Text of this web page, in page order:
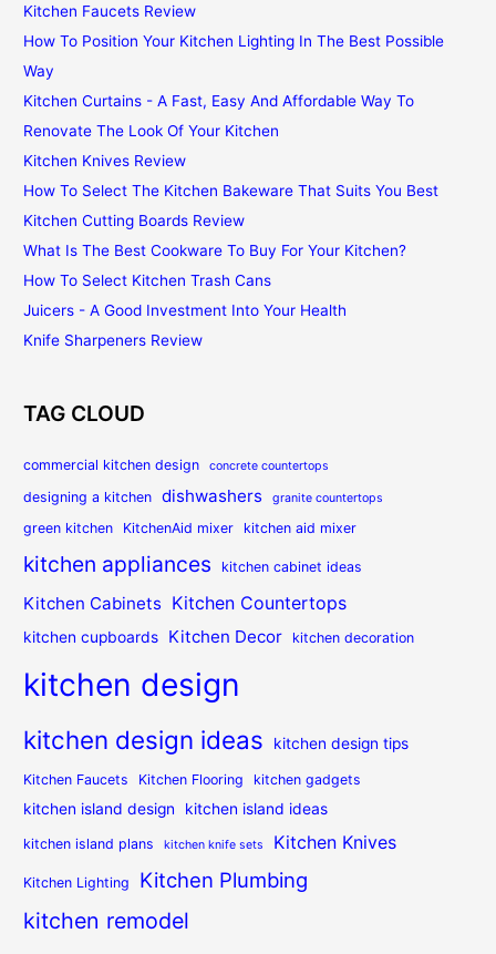
Kitchen Faucets Review
How To Position Your Kitchen Lighting In The Best Possible
Way
Kitchen Curtains - A Fast, Easy And Affordable Way To
Renovate The Look Of Your Kitchen
Kitchen Knives Review
How To Select The Kitchen Bakeware That Suits You Best
Kitchen Cutting Boards Review
What Is The Best Cookware To Buy For Your Kitchen?
How To Select Kitchen Trash Cans
Juicers - A Good Investment Into Your Health
Knife Sharpeners Review
TAG CLOUD
commercial kitchen design concrete countertops
designing a kitchen dishwashers granite countertops
green kitchen KitchenAid mixer kitchen aid mixer
kitchen appliances kitchen cabinet ideas
Kitchen Cabinets Kitchen Countertops
kitchen cupboards Kitchen Decor kitchen decoration
kitchen design
kitchen design ideas kitchen design tips
Kitchen Faucets Kitchen Flooring kitchen gadgets
kitchen island design kitchen island ideas
kitchen island plans kitchen knife sets Kitchen Knives
Kitchen Lighting Kitchen Plumbing
kitchen remodel